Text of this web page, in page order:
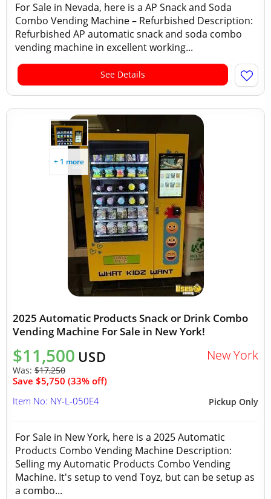
For Sale in Nevada, here is a AP Snack and Soda
Combo Vending Machine – Refurbished Description:
Refurbished AP automatic snack and soda combo
vending machine in excellent working...
See Details
+ 1 more
2025 Automatic Products Snack or Drink Combo
Vending Machine For Sale in New York!
$11,500 USD
Was: $17,250
Save $5,750 (33% off)
New York
Pickup Only
Item No: NY-L-050E4
For Sale in New York, here is a 2025 Automatic
Products Combo Vending Machine Description:
Selling my Automatic Products Combo Vending
Machine. It's setup to vend Toyz, but can be setup as
a combo...